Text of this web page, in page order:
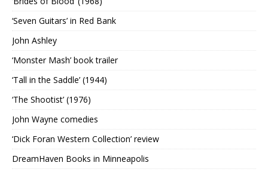
‘Seven Guitars’ in Red Bank
John Ashley
‘Monster Mash’ book trailer
‘Tall in the Saddle’ (1944)
‘The Shootist’ (1976)
John Wayne comedies
‘Dick Foran Western Collection’ review
DreamHaven Books in Minneapolis